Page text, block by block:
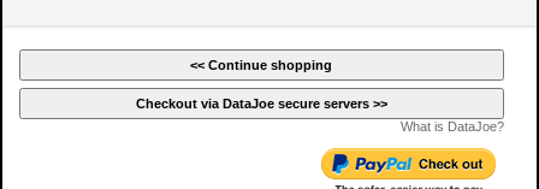
What is DataJoe?